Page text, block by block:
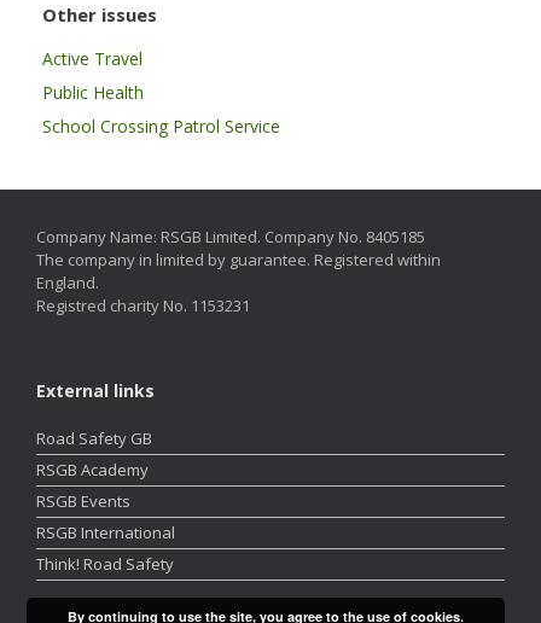
Other issues
Active Travel
Public Health
School Crossing Patrol Service
Company Name: RSGB Limited. Company No. 8405185
The company in limited by guarantee. Registered within
England.
Registred charity No. 1153231
External links
Road Safety GB
RSGB Academy
RSGB Events
RSGB International
Think! Road Safety
By continuing to use the site, you agree to the use of cookies.